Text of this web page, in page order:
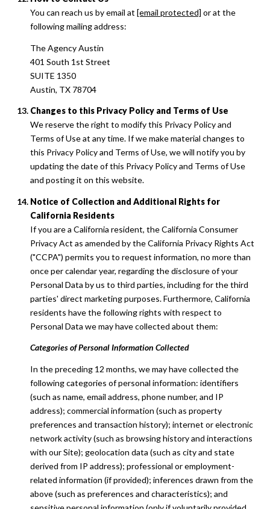
You can reach us by email at [email protected] or at the
following mailing address:
The Agency Austin
401 South 1st Street
SUITE 1350
Austin, TX 78704
Changes to this Privacy Policy and Terms of Use
We reserve the right to modify this Privacy Policy and
Terms of Use at any time. If we make material changes to
this Privacy Policy and Terms of Use, we will notify you by
updating the date of this Privacy Policy and Terms of Use
and posting it on this website.
Notice of Collection and Additional Rights for
California Residents
If you are a California resident, the California Consumer
Privacy Act as amended by the California Privacy Rights Act
("CCPA") permits you to request information, no more than
once per calendar year, regarding the disclosure of your
Personal Data by us to third parties, including for the third
parties' direct marketing purposes. Furthermore, California
residents have the following rights with respect to
Personal Data we may have collected about them:
Categories of Personal Information Collected
In the preceding 12 months, we may have collected the
following categories of personal information: identifiers
(such as name, email address, phone number, and IP
address); commercial information (such as property
preferences and transaction history); internet or electronic
network activity (such as browsing history and interactions
with our Site); geolocation data (such as city and state
derived from IP address); professional or employment-
related information (if provided); inferences drawn from the
above (such as preferences and characteristics); and